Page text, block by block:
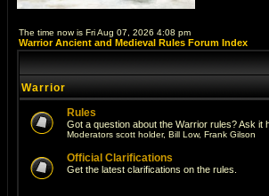
The time now is Fri Aug 07, 2026 4:08 pm
Warrior Ancient and Medieval Rules Forum Index
Warrior
Rules
Got a question about the Warrior rules? Ask it
Moderators scott holder, Bill Low, Frank Gilson
Official Clarifications
Get the latest clarifications on the rules.